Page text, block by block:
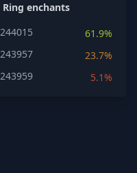
Ring enchants
244015
61.9%
243957
23.7%
243959
5.1%